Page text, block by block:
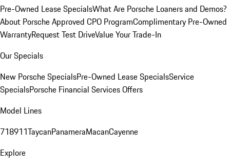
Pre-Owned Lease SpecialsWhat Are Porsche Loaners and Demos?
About Porsche Approved CPO ProgramComplimentary Pre-Owned
WarrantyRequest Test DriveValue Your Trade-In
Our Specials
New Porsche SpecialsPre-Owned Lease SpecialsService
SpecialsPorsche Financial Services Offers
Model Lines
718911TaycanPanameraMacanCayenne
Explore